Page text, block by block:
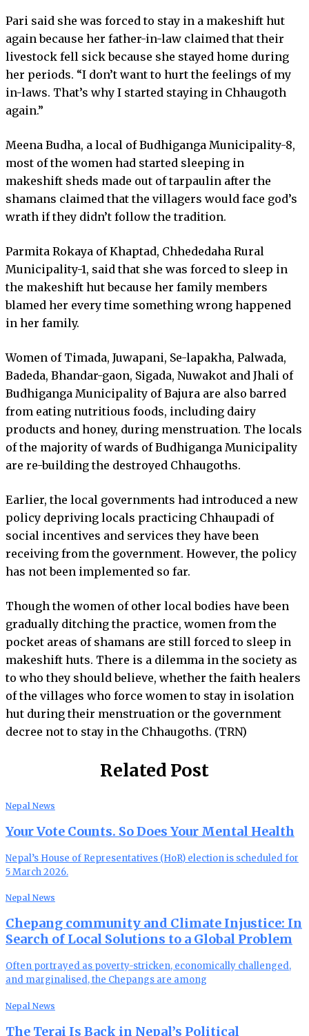
Pari said she was forced to stay in a makeshift hut
again because her father-in-law claimed that their
livestock fell sick because she stayed home during
her periods. “I don’t want to hurt the feelings of my
in-laws. That’s why I started staying in Chhaugoth
again.”
Meena Budha, a local of Budhiganga Municipality-8,
most of the women had started sleeping in
makeshift sheds made out of tarpaulin after the
shamans claimed that the villagers would face god’s
wrath if they didn’t follow the tradition.
Parmita Rokaya of Khaptad, Chhededaha Rural
Municipality-1, said that she was forced to sleep in
the makeshift hut because her family members
blamed her every time something wrong happened
in her family.
Women of Timada, Juwapani, Se-lapakha, Palwada,
Badeda, Bhandar-gaon, Sigada, Nuwakot and Jhali of
Budhiganga Municipality of Bajura are also barred
from eating nutritious foods, including dairy
products and honey, during menstruation. The locals
of the majority of wards of Budhiganga Municipality
are re-building the destroyed Chhaugoths.
Earlier, the local governments had introduced a new
policy depriving locals practicing Chhaupadi of
social incentives and services they have been
receiving from the government. However, the policy
has not been implemented so far.
Though the women of other local bodies have been
gradually ditching the practice, women from the
pocket areas of shamans are still forced to sleep in
makeshift huts. There is a dilemma in the society as
to who they should believe, whether the faith healers
of the villages who force women to stay in isolation
hut during their menstruation or the government
decree not to stay in the Chhaugoths. (TRN)
Related Post
Nepal News
Your Vote Counts. So Does Your Mental Health
Nepal’s House of Representatives (HoR) election is scheduled for
5 March 2026.
Nepal News
Chepang community and Climate Injustice: In
Search of Local Solutions to a Global Problem
Often portrayed as poverty-stricken, economically challenged,
and marginalised, the Chepangs are among
Nepal News
The Terai Is Back in Nepal’s Political